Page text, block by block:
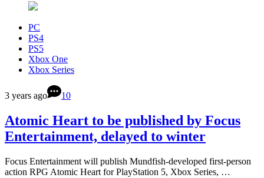
PC
PS4
PS5
Xbox One
Xbox Series
3 years ago 10
Atomic Heart to be published by Focus
Entertainment, delayed to winter
Focus Entertainment will publish Mundfish-developed first-person
action RPG Atomic Heart for PlayStation 5, Xbox Series, …